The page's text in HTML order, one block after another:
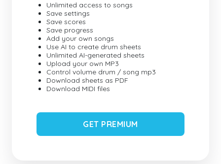
Unlimited access to songs
Save settings
Save scores
Save progress
Add your own songs
Use AI to create drum sheets
Unlimited AI-generated sheets
Upload your own MP3
Control volume drum / song mp3
Download sheets as PDF
Download MIDI files
GET PREMIUM